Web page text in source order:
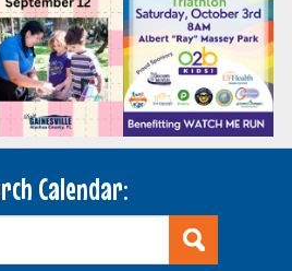
Calendar: